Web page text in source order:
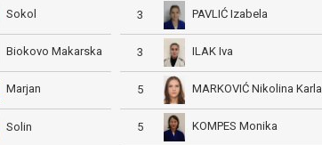
Sokol
Biokovo Makarska
Marjan
Solin
3 PAVLIĆ Izabela
3 ILAK Iva
5 MARKOVIĆ Nikolina Karla
5 KOMPES Monika